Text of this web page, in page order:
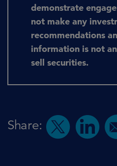
demonstrate
not make any
recommendations
information is not
sell securities.
Share: